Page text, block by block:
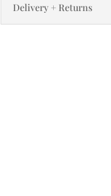
Delivery + Returns